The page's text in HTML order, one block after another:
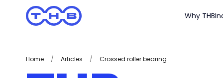
Why THB
Home / Articles / Crossed roller bearing